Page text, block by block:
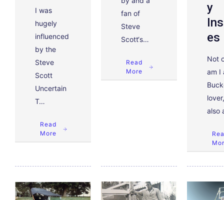
I was
hugely
influenced
by the
Steve
Scott
Uncertain
T…
Read
More
fan of
Steve
Scott‘s…
Read
More
Y
Es
Not
am I
also